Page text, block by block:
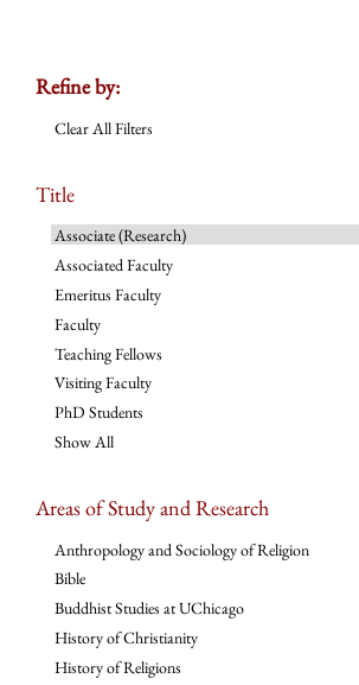
Refine by:
Clear All Filters
Title
Associate (Research)
Associated Faculty
Emeritus Faculty
Faculty
Teaching Fellows
Visiting Faculty
PhD Students
Show All
Areas of Study and Research
Anthropology and Sociology of Religion
Bible
Buddhist Studies at UChicago
History of Christianity
History of Religions